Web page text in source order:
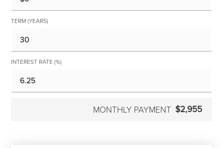
TERM (YEARS)
INTEREST RATE (%)
MONTHLY PAYMENT $2,955